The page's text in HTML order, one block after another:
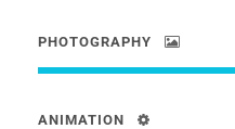
PHOTOGRAPHY
ANIMATION